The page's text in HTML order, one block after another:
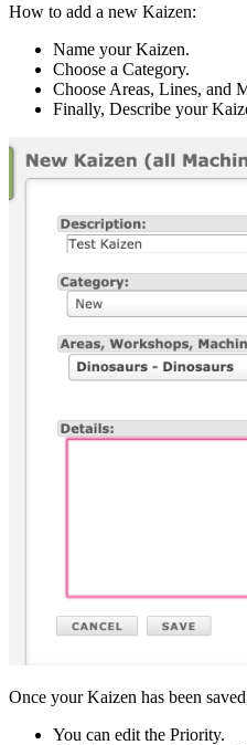
How to add a new Kaizen:
Name your Kaizen.
Choose a Category.
Choose Areas, Lines, and
Finally, Describe your
Once your Kaizen has been
You can edit the Priority.